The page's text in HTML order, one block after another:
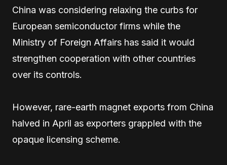
China was considering relaxing the curbs for
European semiconductor firms while the
Ministry of Foreign Affairs has said it would
strengthen cooperation with other countries
over its controls.
However, rare-earth magnet exports from China
halved in April as exporters grappled with the
opaque licensing scheme.